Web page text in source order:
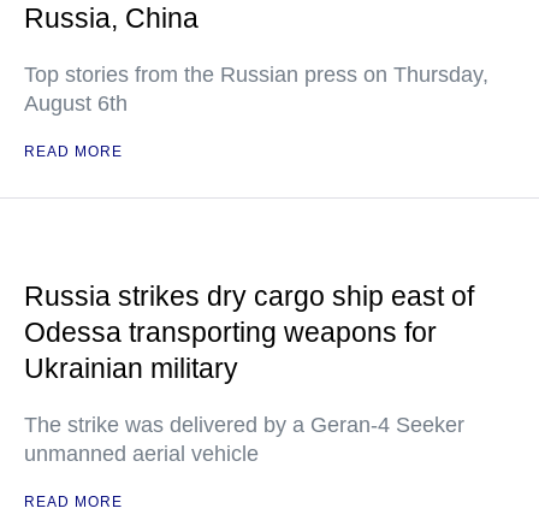
Russia, China
Top stories from the Russian press on Thursday,
August 6th
READ MORE
Russia strikes dry cargo ship east of
Odessa transporting weapons for
Ukrainian military
The strike was delivered by a Geran-4 Seeker
unmanned aerial vehicle
READ MORE